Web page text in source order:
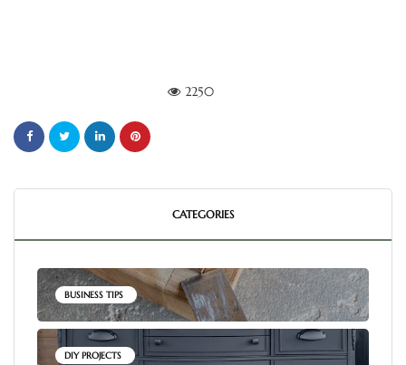
2250
CATEGORIES
BUSINESS TIPS
DIY PROJECTS